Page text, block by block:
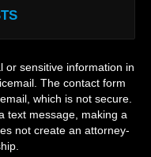
or sensitive information in
The contact form
which is not secure.
text message, making a
not create an attorney-